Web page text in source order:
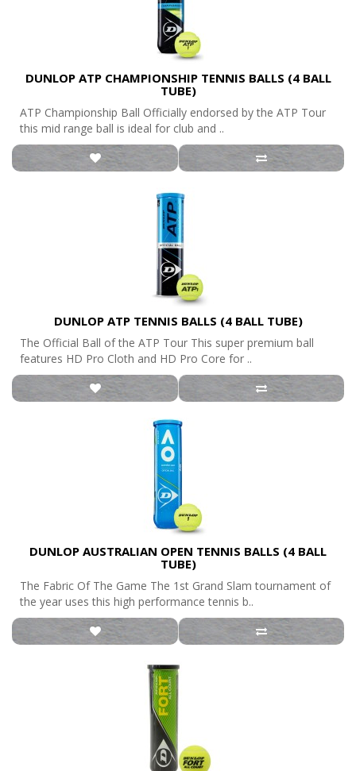
DUNLOP ATP CHAMPIONSHIP TENNIS BALLS (4 BALL
TUBE)
ATP Championship Ball Officially endorsed by the ATP Tour
this mid range ball is ideal for club and ..
DUNLOP ATP TENNIS BALLS (4 BALL TUBE)
The Official Ball of the ATP Tour This super premium ball
features HD Pro Cloth and HD Pro Core for ..
DUNLOP AUSTRALIAN OPEN TENNIS BALLS (4 BALL
TUBE)
The Fabric Of The Game The 1st Grand Slam tournament of
the year uses this high performance tennis b..